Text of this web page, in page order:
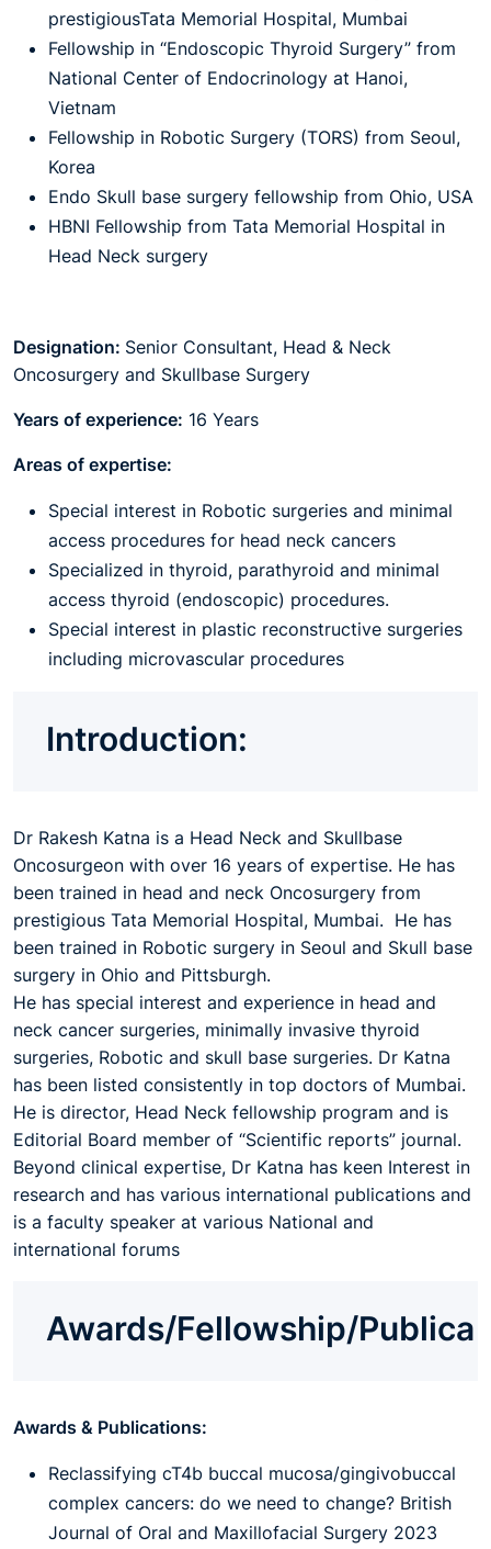
prestigiousTata Memorial Hospital, Mumbai
Fellowship in “Endoscopic Thyroid Surgery” from
National Center of Endocrinology at Hanoi,
Vietnam
Fellowship in Robotic Surgery (TORS) from Seoul,
Korea
Endo Skull base surgery fellowship from Ohio, USA
HBNI Fellowship from Tata Memorial Hospital in
Head Neck surgery
Designation: Senior Consultant, Head & Neck
Oncosurgery and Skullbase Surgery
Years of experience: 16 Years
Areas of expertise:
Special interest in Robotic surgeries and minimal
access procedures for head neck cancers
Specialized in thyroid, parathyroid and minimal
access thyroid (endoscopic) procedures.
Special interest in plastic reconstructive surgeries
including microvascular procedures
Introduction:
Dr Rakesh Katna is a Head Neck and Skullbase
Oncosurgeon with over 16 years of expertise. He has
been trained in head and neck Oncosurgery from
prestigious Tata Memorial Hospital, Mumbai. He has
been trained in Robotic surgery in Seoul and Skull base
surgery in Ohio and Pittsburgh.
He has special interest and experience in head and
neck cancer surgeries, minimally invasive thyroid
surgeries, Robotic and skull base surgeries. Dr Katna
has been listed consistently in top doctors of Mumbai.
He is director, Head Neck fellowship program and is
Editorial Board member of “Scientific reports” journal.
Beyond clinical expertise, Dr Katna has keen Interest in
research and has various international publications and
is a faculty speaker at various National and
international forums
Awards/Fellowship/Publica
Awards & Publications:
Reclassifying cT4b buccal mucosa/gingivobuccal
complex cancers: do we need to change? British
Journal of Oral and Maxillofacial Surgery 2023